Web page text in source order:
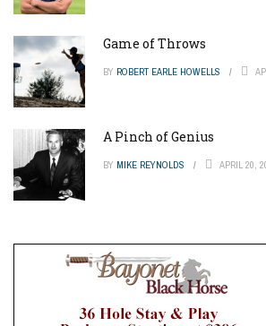
Game of Throws
BY ROBERT EARLE HOWELLS
A Pinch of Genius
BY MIKE REYNOLDS APRIL 20,